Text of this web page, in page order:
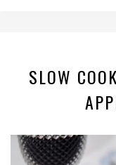
SLOW